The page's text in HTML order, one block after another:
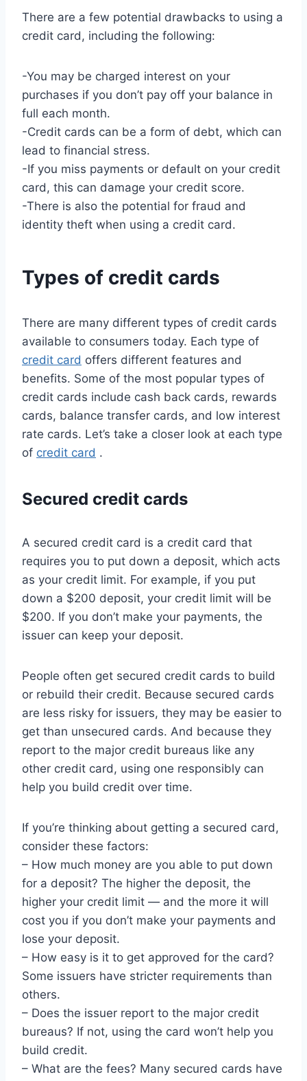
There are a few potential drawbacks to using a
credit card, including the following:
-You may be charged interest on your
purchases if you don’t pay off your balance in
full each month.
-Credit cards can be a form of debt, which can
lead to financial stress.
-If you miss payments or default on your credit
card, this can damage your credit score.
-There is also the potential for fraud and
identity theft when using a credit card.
Types of credit cards
There are many different types of credit cards
available to consumers today. Each type of
credit card offers different features and
benefits. Some of the most popular types of
credit cards include cash back cards, rewards
cards, balance transfer cards, and low interest
rate cards. Let’s take a closer look at each type
of credit card .
Secured credit cards
A secured credit card is a credit card that
requires you to put down a deposit, which acts
as your credit limit. For example, if you put
down a $200 deposit, your credit limit will be
$200. If you don’t make your payments, the
issuer can keep your deposit.
People often get secured credit cards to build
or rebuild their credit. Because secured cards
are less risky for issuers, they may be easier to
get than unsecured cards. And because they
report to the major credit bureaus like any
other credit card, using one responsibly can
help you build credit over time.
If you’re thinking about getting a secured card,
consider these factors:
– How much money are you able to put down
for a deposit? The higher the deposit, the
higher your credit limit — and the more it will
cost you if you don’t make your payments and
lose your deposit.
– How easy is it to get approved for the card?
Some issuers have stricter requirements than
others.
– Does the issuer report to the major credit
bureaus? If not, using the card won’t help you
build credit.
– What are the fees? Many secured cards have